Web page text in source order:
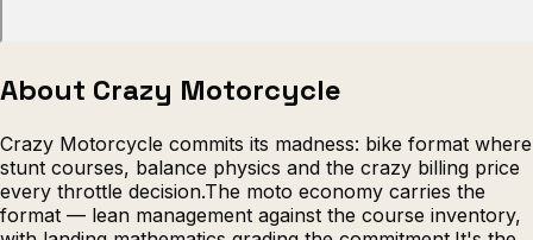
About Crazy Motorcycle
Crazy Motorcycle commits its madness: bike format where
stunt courses, balance physics and the crazy billing price
every throttle decision.The moto economy carries the
format — lean management against the course inventory,